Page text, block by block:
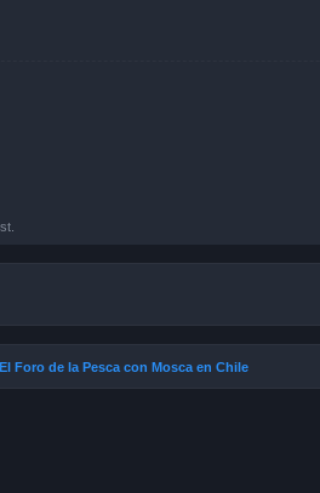
El Foro de la Pesca con Mosca en Chile